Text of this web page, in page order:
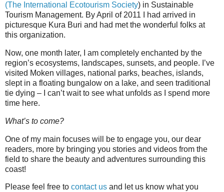
(The International Ecotourism Society) in Sustainable
Tourism Management. By April of 2011 I had arrived in
picturesque Kura Buri and had met the wonderful folks at
this organization.
Now, one month later, I am completely enchanted by the
region’s ecosystems, landscapes, sunsets, and people. I’ve
visited Moken villages, national parks, beaches, islands,
slept in a floating bungalow on a lake, and seen traditional
tie dying – I can’t wait to see what unfolds as I spend more
time here.
What’s to come?
One of my main focuses will be to engage you, our dear
readers, more by bringing you stories and videos from the
field to share the beauty and adventures surrounding this
coast!
Please feel free to contact us and let us know what you